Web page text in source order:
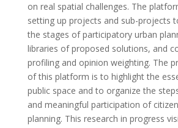
on real spatial challenges. The
setting up projects and sub-projects
the stages of participatory urban
libraries of proposed solutions, and
profiling and opinion weighting. The
of this platform is to highlight the
public space and to organize the
and meaningful participation of
planning. This research in progress